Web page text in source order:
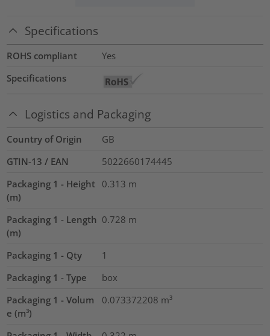
Specifications
ROHS compliant
Yes
Specifications
Logistics and Packaging
Country of Origin
GB
GTIN-13 / EAN
5022660174445
Packaging 1 - Height
(m)
0.313 m
Packaging 1 - Length
(m)
0.728 m
Packaging 1 - Qty
1
Packaging 1 - Type
box
Packaging 1 - Volum
e (m³)
0.073372208 m³